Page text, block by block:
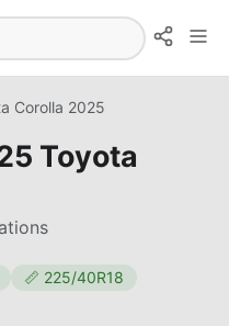
Corolla 2025
Toyota
📏 225/40R18